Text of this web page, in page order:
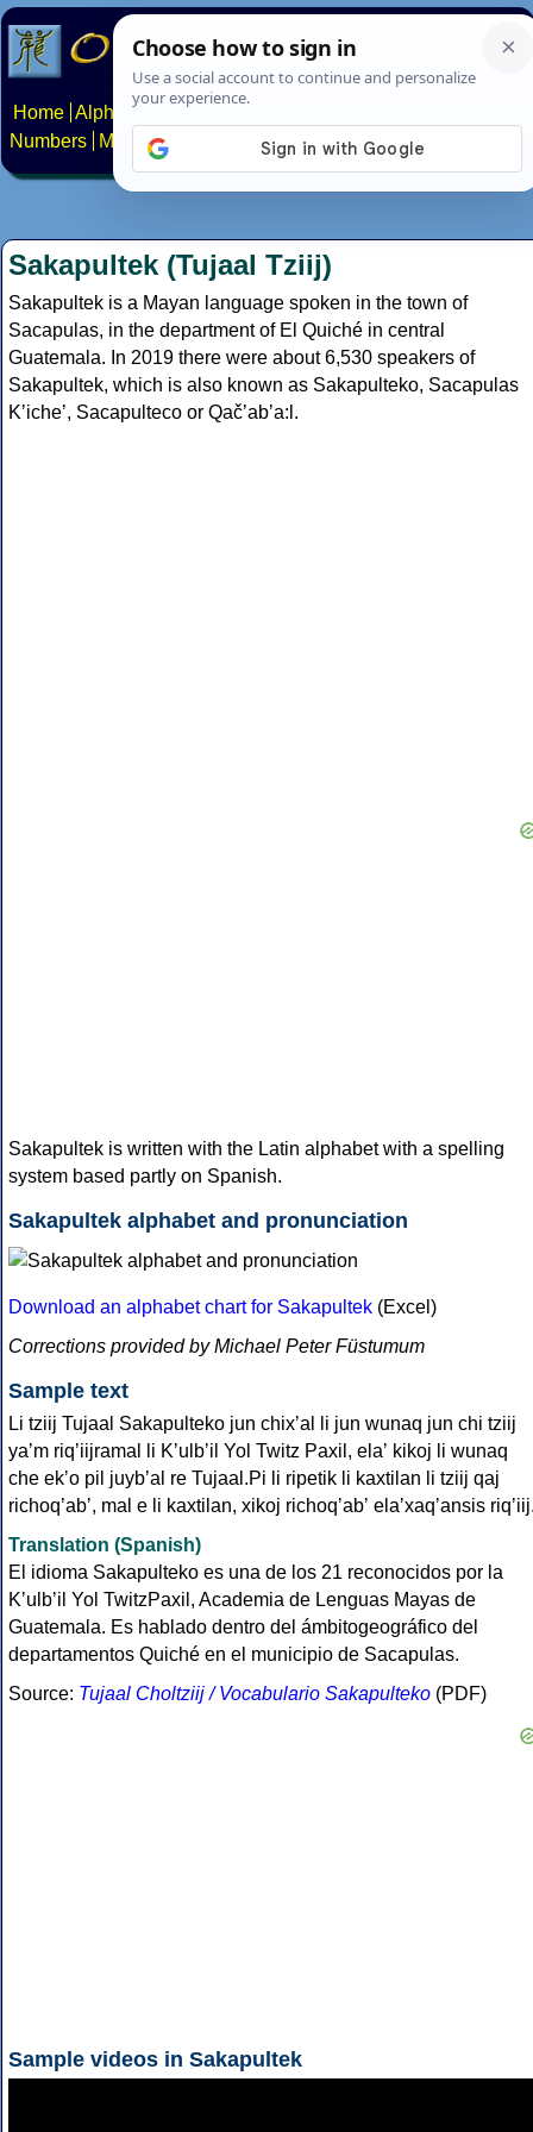
Home Alphabets Constructed scripts
Numbers
Multilingual Pages Search News About
Sakapultek (Tujaal Tziij)
Sakapultek is a Mayan language spoken in the town of
Sacapulas, in the department of El Quiché in central
Guatemala. In 2019 there were about 6,530 speakers of
Sakapultek, which is also known as Sakapulteko, Sacapulas
Kʼicheʼ, Sacapulteco or Qačʼabʼa:l.
Sakapultek is written with the Latin alphabet with a spelling
system based partly on Spanish.
Sakapultek alphabet and pronunciation
Download an alphabet chart for Sakapultek (Excel)
Corrections provided by Michael Peter Füstumum
Sample text
Li tziij Tujaal Sakapulteko jun chixʼal li jun wunaq jun chi tziij
yaʼm riqʼiijramal li Kʼulbʼil Yol Twitz Paxil, elaʼ kikoj li wunaq
che ekʼo pil juybʼal re Tujaal.Pi li ripetik li kaxtilan li tziij qaj
richoqʼabʼ, mal e li kaxtilan, xikoj richoqʼabʼ elaʼxaqʼansis
Translation (Spanish)
El idioma Sakapulteko es una de los 21 reconocidos por la
Kʼulbʼil Yol TwitzPaxil, Academia de Lenguas Mayas de
Guatemala. Es hablado dentro del ámbitogeográfico del
departamentos Quiché en el municipio de Sacapulas.
Source: Tujaal Choltziij / Vocabulario Sakapulteko (PDF)
Sample videos in Sakapultek